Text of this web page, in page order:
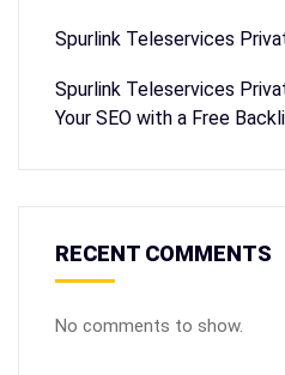
Spurlink Teleservices
Spurlink Teleservices
Your SEO with a Free
RECENT COMMENTS
No comments to show.